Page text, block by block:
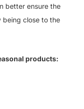
better ensure the
being close to the
products: